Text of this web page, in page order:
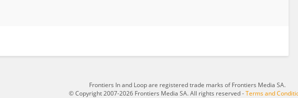
Frontiers In and Loop are registered trade marks of Frontiers Media SA.
© Copyright 2007-2026 Frontiers Media SA. All rights reserved -Terms and